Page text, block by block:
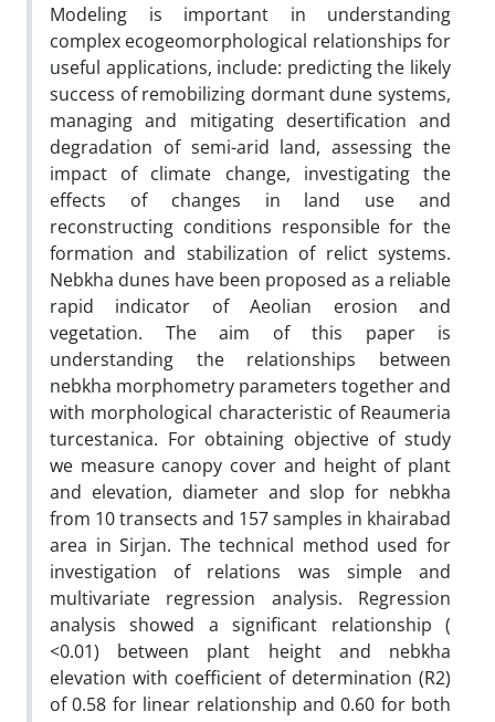
Modeling is important in understanding
complex ecogeomorphological relationships for
useful applications, include: predicting the likely
success of remobilizing dormant dune systems,
managing and mitigating desertification and
degradation of semi-arid land, assessing the
impact of climate change, investigating the
effects of changes in land use and
reconstructing conditions responsible for the
formation and stabilization of relict systems.
Nebkha dunes have been proposed as a reliable
rapid indicator of Aeolian erosion and
vegetation. The aim of this paper is
understanding the relationships between
nebkha morphometry parameters together and
with morphological characteristic of Reaumeria
turcestanica. For obtaining objective of study
we measure canopy cover and height of plant
and elevation, diameter and slop for nebkha
from 10 transects and 157 samples in khairabad
area in Sirjan. The technical method used for
investigation of relations was simple and
multivariate regression analysis. Regression
analysis showed a significant relationship (
<0.01) between plant height and nebkha
elevation with coefficient of determination (R2)
of 0.58 for linear relationship and 0.60 for both